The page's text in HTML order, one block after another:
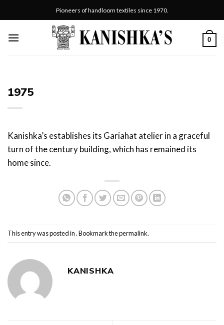
to
Pioneers of handloom textiles since 1970.
0
1975
Kanishka’s establishes its Gariahat atelier in a graceful
turn of the century building, which has remained its
home since.
This entry was posted in . Bookmark thepermalink.
KANISHKA